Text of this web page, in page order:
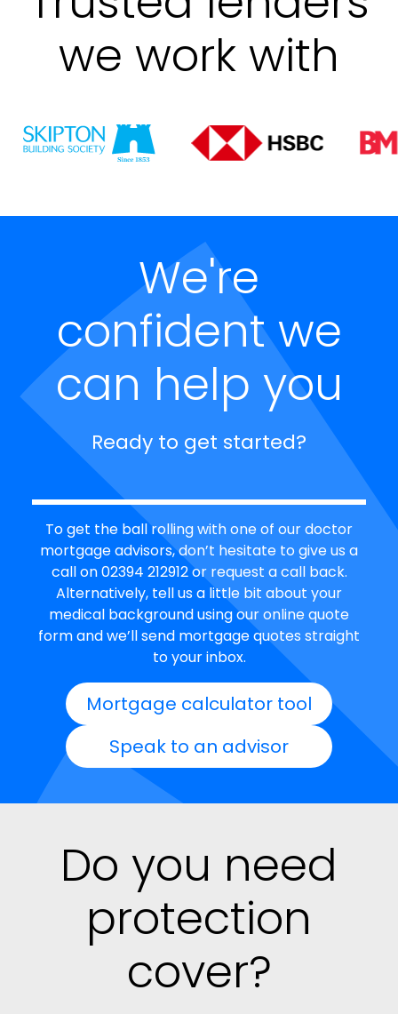
we work with
We're
confident we
can help you
Ready to get started?
To get the ball rolling with one of our doctor
mortgage advisors, don’t hesitate to give us a
call on 02394 212912 or request a call back.
Alternatively, tell us a little bit about your
medical background using our online quote
form and we’ll send mortgage quotes straight
to your inbox.
Mortgage calculator tool
Speak to an advisor
Do you need
protection
cover?